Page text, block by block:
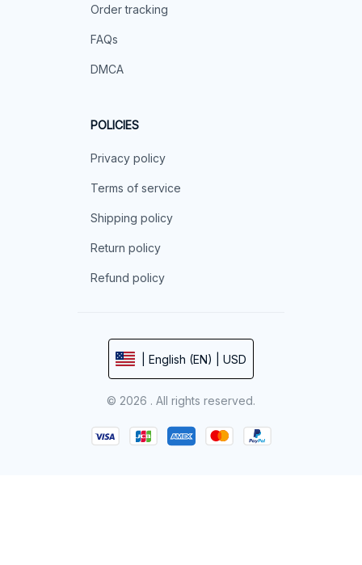
Order tracking
FAQs
DMCA
POLICIES
Privacy policy
Terms of service
Shipping policy
Return policy
Refund policy
| English (EN) | USD
© 2026 . All rights reserved.